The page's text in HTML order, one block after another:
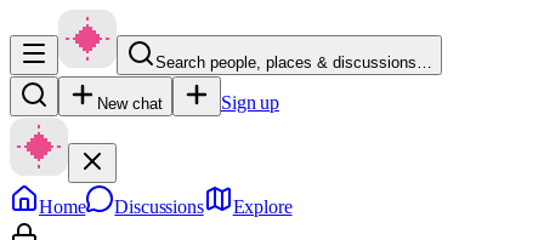
Search people, places & discussions…
New chat Sign up
Home Discussions Explore